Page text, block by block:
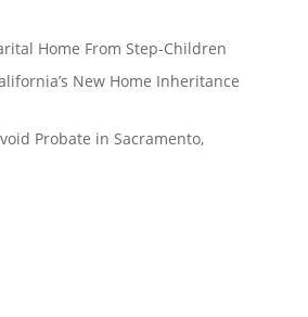
Home From Step-Children
New Home Inheritance
Probate in Sacramento,